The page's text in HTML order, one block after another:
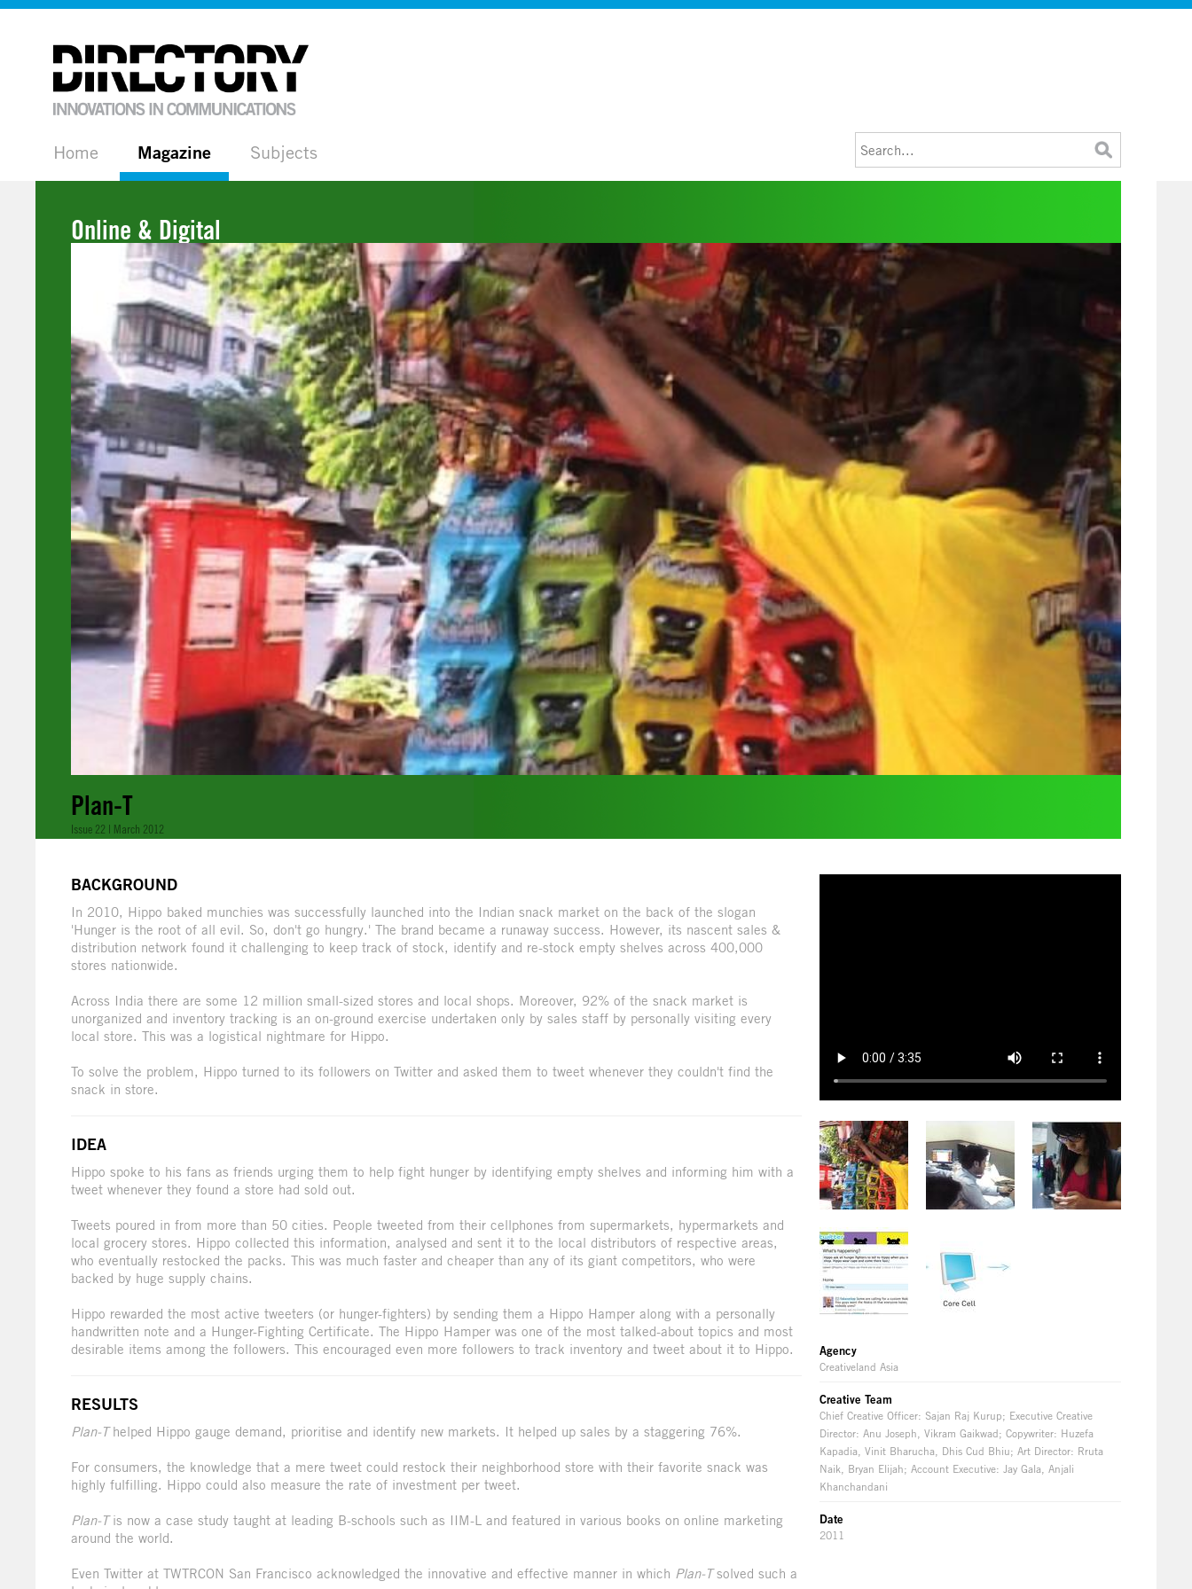
Home Magazine Subjects
Online & Digital
Plan-T
Issue 22 | March 2012
Agency
Creativeland Asia
Creative Team
Chief Creative Officer: Sajan Raj Kurup; Executive Creative
Director: Anu Joseph, Vikram Gaikwad; Copywriter: Huzefa
Kapadia, Vinit Bharucha, Dhis Cud Bhiu; Art Director: Rruta
Naik, Bryan Elijah; Account Executive: Jay Gala, Anjali
Khanchandani
Date
2011
BACKGROUND
In 2010, Hippo baked munchies was successfully launched into the Indian snack market on the back of the slogan
'Hunger is the root of all evil. So, don't go hungry.' The brand became a runaway success. However, its nascent sales &
distribution network found it challenging to keep track of stock, identify and re-stock empty shelves across 400,000
stores nationwide.
Across India there are some 12 million small-sized stores and local shops. Moreover, 92% of the snack market is
unorganized and inventory tracking is an on-ground exercise undertaken only by sales staff by personally visiting every
local store. This was a logistical nightmare for Hippo.
To solve the problem, Hippo turned to its followers on Twitter and asked them to tweet whenever they couldn't find the
snack in store.
IDEA
Hippo spoke to his fans as friends urging them to help fight hunger by identifying empty shelves and informing him with a
tweet whenever they found a store had sold out.
Tweets poured in from more than 50 cities. People tweeted from their cellphones from supermarkets, hypermarkets and
local grocery stores. Hippo collected this information, analysed and sent it to the local distributors of respective areas,
who eventually restocked the packs. This was much faster and cheaper than any of its giant competitors, who were
backed by huge supply chains.
Hippo rewarded the most active tweeters (or hunger-fighters) by sending them a Hippo Hamper along with a personally
handwritten note and a Hunger-Fighting Certificate. The Hippo Hamper was one of the most talked-about topics and most
desirable items among the followers. This encouraged even more followers to track inventory and tweet about it to Hippo.
RESULTS
Plan-Thelped Hippo gauge demand, prioritise and identify new markets. It helped up sales by a staggering 76%.
For consumers, the knowledge that a mere tweet could restock their neighborhood store with their favorite snack was
highly fulfilling. Hippo could also measure the rate of investment per tweet.
Plan-Tis now a case study taught at leading B-schools such as IIM-L and featured in various books on online marketing
around the world.
Even Twitter at TWTRCON San Francisco acknowledged the innovative and effective manner in which Plan-Tsolved such a